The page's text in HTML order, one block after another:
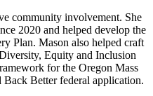
community involvement. She
2020 and helped develop the
Plan. Mason also helped craft
Equity and Inclusion
for the Oregon Mass
Better federal application.